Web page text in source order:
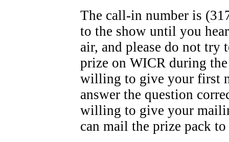
The call-in number is
to the show until you
air, and please do not
prize on WICR during
willing to give your first
answer the question
willing to give your
can mail the prize pack